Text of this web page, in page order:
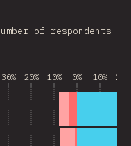
of respondents
30% 20% 10% 0% 10% 20%